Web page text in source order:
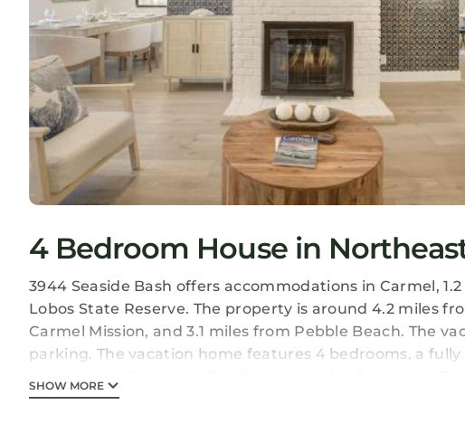
4 Bedroom House in
3944 Seaside Bash offers accommodations in Carmel,
Lobos State Reserve. The property is around 4.2 miles
Carmel Mission, and 3.1 miles from Pebble Beach. The
parking. The vacation home features 4 bedrooms, a
There's also a seating area and a fireplace. Guests at
SHOW MORE